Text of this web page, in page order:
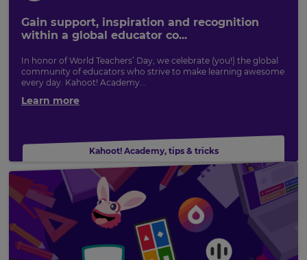
Gain support, inspiration and recognition
within a global educator co...
In honor of World Teachers’ Day, we celebrate (you!) the global
community of educators who strive to make learning awesome
every day. Kahoot! Academy...
Learn more
Kahoot! Academy, tips & tricks